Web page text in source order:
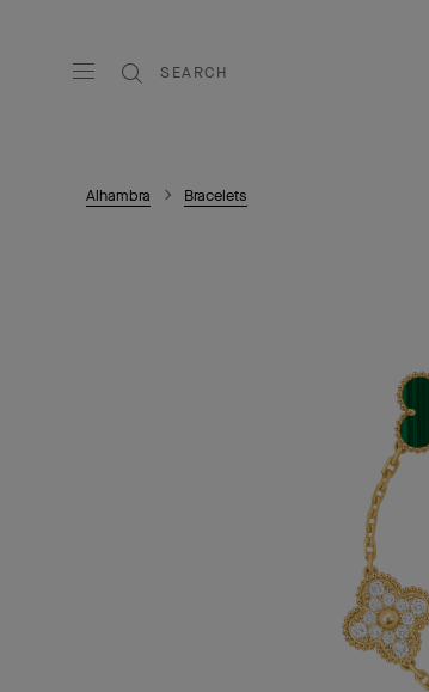
SEARCH
Alhambra Bracelets